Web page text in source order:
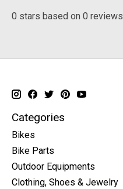
0 stars based on 0 reviews
Categories
Bikes
Bike Parts
Outdoor Equipments
Clothing, Shoes & Jewelry